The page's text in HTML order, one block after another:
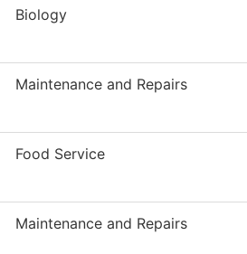
Biology
Maintenance and Repairs
Food Service
Maintenance and Repairs